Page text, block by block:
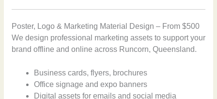
Poster, Logo & Marketing Material Design – From $500
We design professional marketing assets to support your
brand offline and online across Runcorn, Queensland.
Business cards, flyers, brochures
Office signage and expo banners
Digital assets for emails and social media